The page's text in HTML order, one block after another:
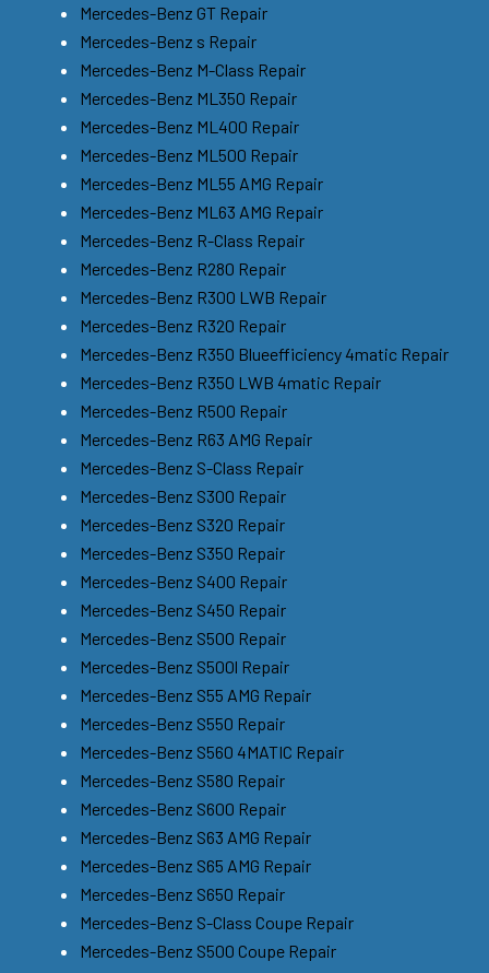
Mercedes-Benz GT Repair
Mercedes-Benz s Repair
Mercedes-Benz M-Class Repair
Mercedes-Benz ML350 Repair
Mercedes-Benz ML400 Repair
Mercedes-Benz ML500 Repair
Mercedes-Benz ML55 AMG Repair
Mercedes-Benz ML63 AMG Repair
Mercedes-Benz R-Class Repair
Mercedes-Benz R280 Repair
Mercedes-Benz R300 LWB Repair
Mercedes-Benz R320 Repair
Mercedes-Benz R350 Blueefficiency 4matic Repair
Mercedes-Benz R350 LWB 4matic Repair
Mercedes-Benz R500 Repair
Mercedes-Benz R63 AMG Repair
Mercedes-Benz S-Class Repair
Mercedes-Benz S300 Repair
Mercedes-Benz S320 Repair
Mercedes-Benz S350 Repair
Mercedes-Benz S400 Repair
Mercedes-Benz S450 Repair
Mercedes-Benz S500 Repair
Mercedes-Benz S500l Repair
Mercedes-Benz S55 AMG Repair
Mercedes-Benz S550 Repair
Mercedes-Benz S560 4MATIC Repair
Mercedes-Benz S580 Repair
Mercedes-Benz S600 Repair
Mercedes-Benz S63 AMG Repair
Mercedes-Benz S65 AMG Repair
Mercedes-Benz S650 Repair
Mercedes-Benz S-Class Coupe Repair
Mercedes-Benz S500 Coupe Repair